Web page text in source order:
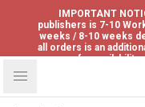
IMPORTANT
publishers is 7-10
weeks / 8-10 weeks
all orders is an
us for availability